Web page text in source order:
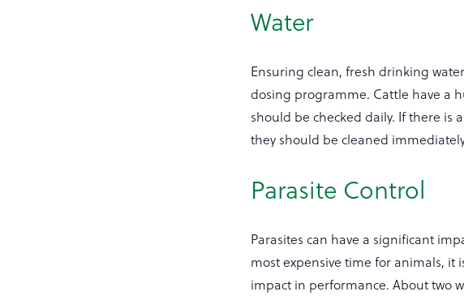
Water
Ensuring clean, fresh drinking
dosing programme. Cattle have a
should be checked daily. If there is
they should be cleaned
Parasite Control
Parasites can have a significant
most expensive time for animals,
impact in performance. About two